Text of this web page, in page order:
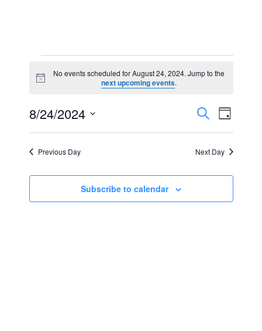
Events
August
24,
2024
Notice
No events scheduled for August 24, 2024. Jump to the
next upcoming events.
Events
Search
and
Views
SearchEvent
Views
Day
8/24/2024
Select
date.Previous Day Next Day
Subscribe to calendar